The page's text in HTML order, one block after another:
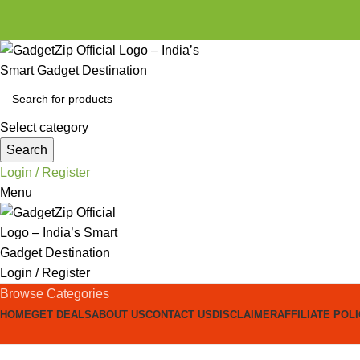
Select category
Search
Login / Register
Menu
Login / Register
Browse Categories
HOMEGET DEALSABOUT USCONTACT US DISCLAIMERAFFILIATE